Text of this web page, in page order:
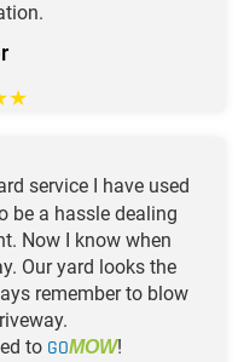
★
service I have used
be a hassle dealing
Now I know when
Our yard looks the
remember to blow
to GOMOW!